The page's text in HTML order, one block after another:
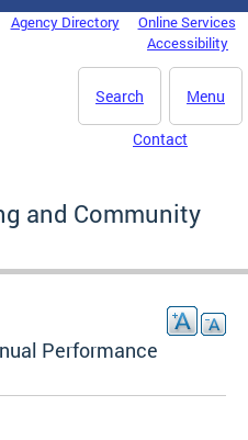
Agency Directory
Online Services
Accessibility
Menu
Search
Contact
and Community
Performance